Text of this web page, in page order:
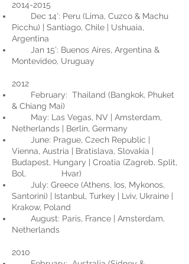
2014-2015
Dec 14’: Peru (Lima, Cuzco & Machu
Picchu) | Santiago, Chile | Ushuaia,
Argentina
Jan 15’: Buenos Aires, Argentina &
Montevideo, Uruguay
2012
February: Thailand (Bangkok, Phuket
& Chiang Mai)
May: Las Vegas, NV | Amsterdam,
Netherlands | Berlin, Germany
June: Prague, Czech Republic |
Vienna, Austria | Bratislava, Slovakia |
Budapest, Hungary | Croatia (Zagreb, Split,
Bol, Hvar)
July: Greece (Athens, Ios, Mykonos,
Santorini) | Istanbul, Turkey | Lviv, Ukraine |
Krakow, Poland
August: Paris, France | Amsterdam,
Netherlands
2010